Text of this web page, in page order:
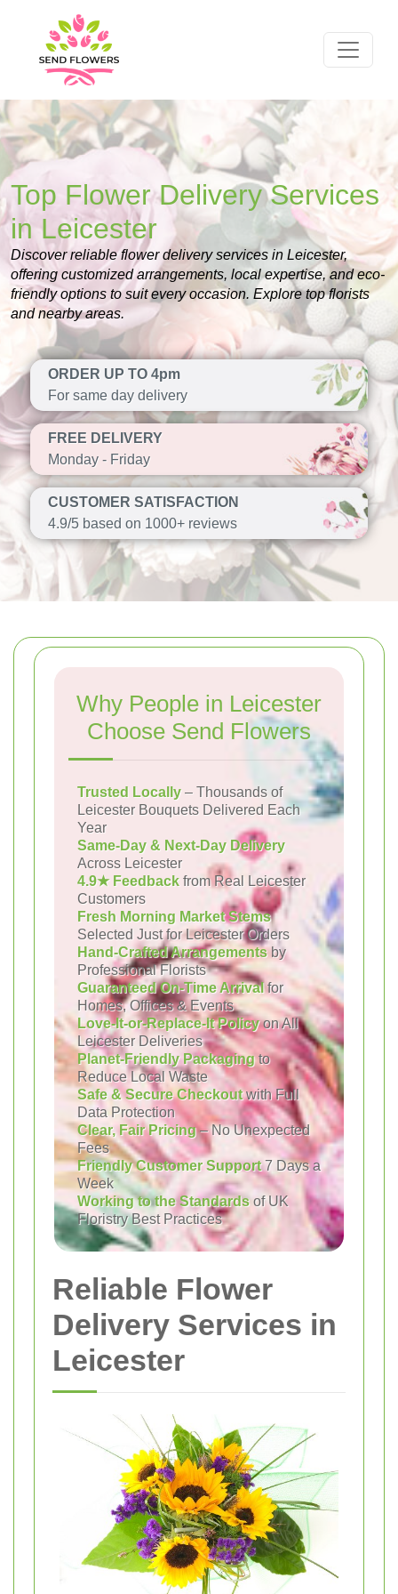
Top Flower Delivery Services
in Leicester
Discover reliable flower delivery services in Leicester,
offering customized arrangements, local expertise, and eco-
friendly options to suit every occasion. Explore top florists
and nearby areas.
ORDER UP TO 4pm
For same day delivery
FREE DELIVERY
Monday - Friday
CUSTOMER SATISFACTION
4.9/5 based on 1000+ reviews
Why People in Leicester
Choose Send Flowers
Trusted Locally – Thousands of
Leicester Bouquets Delivered Each
Year
Same-Day & Next-Day Delivery
Across Leicester
4.9★ Feedback from Real Leicester
Customers
Fresh Morning Market Stems
Selected Just for Leicester Orders
Hand-Crafted Arrangementsby
Professional Florists
Guaranteed On-Time Arrivalfor
Homes, Offices & Events
Love-It-or-Replace-It Policyon All
Leicester Deliveries
Planet-Friendly Packagingto
Reduce Local Waste
Safe & Secure Checkoutwith Full
Data Protection
Clear, Fair Pricing– No Unexpected
Fees
Friendly Customer Support7 Days a
Week
Working to the Standards of UK
Floristry Best Practices
Reliable Flower
Delivery Services in
Leicester